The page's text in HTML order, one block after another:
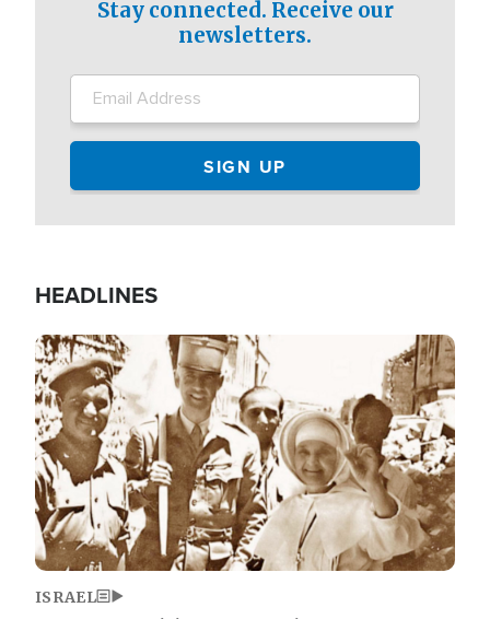
Stay connected. Receive our
newsletters.
HEADLINES
Image
ISRAEL